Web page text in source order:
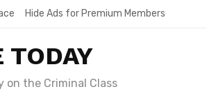
Hide Ads for Premium Members
TODAY
on the Criminal Class